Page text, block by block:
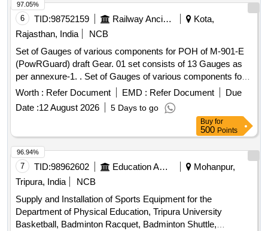
6 TID:98752159 Railway Ancillaries
Kota,
Rajasthan, India
NCB
Set of Gauges of various components for POH of M-901-E
(PowRGuard) draft Gear. 01 set consists of 13 Gauges as
per annexure-1. . Set of Gauges of various components for
POH of M-901-E (PowRGuard) draft Gear. 01 set consist s
of 13 Gauges as per annexure-1. [ Warranty Period: 30
Months after the date of delivery ] [Quantity Tolerance (+/-): 5
%age , Item Category : Normal , Total PO value variation
Permitted: Max 8 lacs ] ]
Worth : Refer Document EMD : Refer Document
Due
Date :12 August 2026 5 Days to go
97.05%
Buy for
500 Points
7 TID:98962602 Education And Research Institute
Mohanpur,
Tripura, India
NCB
Supply and Installation of Sports Equipment for the
Department of Physical Education, Tripura University
Basketball, Badminton Racquet, Badminton Shuttle,
96.94%